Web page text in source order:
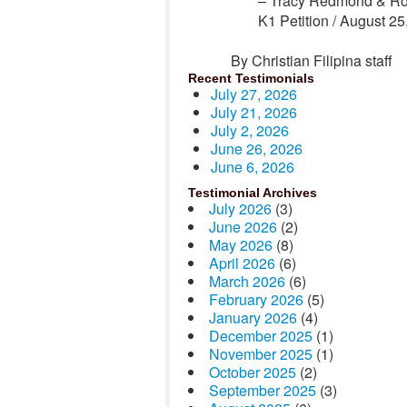
K1 Petition /August
By Christian Filipina staff
Recent Testimonials
July 27, 2026
July 21, 2026
July 2, 2026
June 26, 2026
June 6, 2026
Testimonial Archives
July 2026 (3)
June 2026 (2)
May 2026 (8)
April 2026 (6)
March 2026 (6)
February 2026 (5)
January 2026 (4)
December 2025 (1)
November 2025 (1)
October 2025 (2)
September 2025 (3)